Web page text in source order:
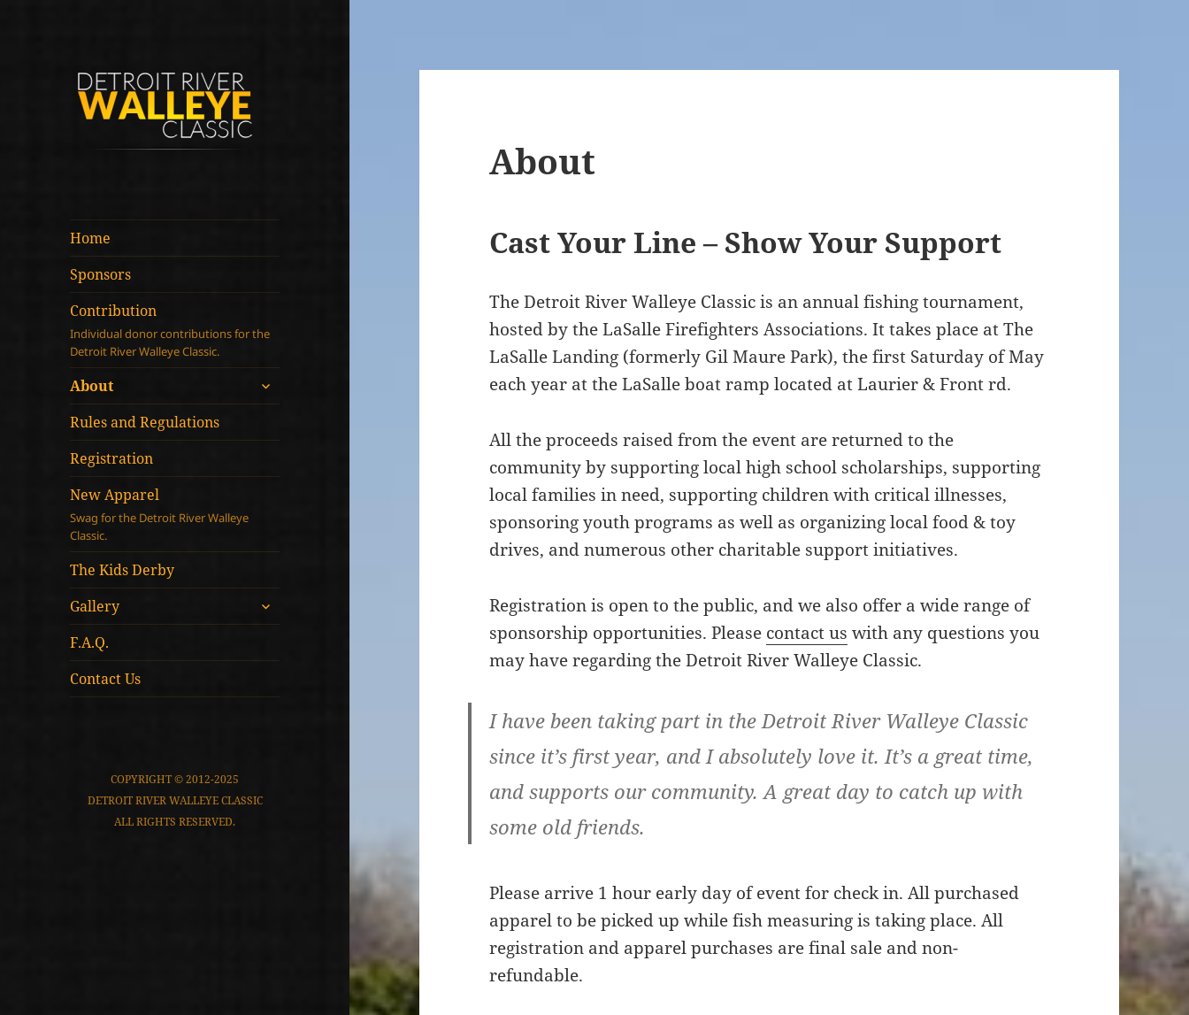
Home
Sponsors
Contribution
Individual donor contributions for the
Detroit River Walleye Classic.
About
expand
child
Rules and Regulations
Registration
New Apparel
Swag for the Detroit River Walleye
Classic.
The Kids Derby
Gallery
expand
child
F.A.Q.
Contact Us
COPYRIGHT © 2012-2025
DETROIT RIVER WALLEYE CLASSIC
ALL RIGHTS RESERVED.
About
Cast Your Line – Show Your Support
The Detroit River Walleye Classic is an annual fishing tournament,
hosted by the LaSalle Firefighters Associations. It takes place at The
LaSalle Landing (formerly Gil Maure Park), the first Saturday of May
each year at the LaSalle boat ramp located at Laurier & Front rd.
All the proceeds raised from the event are returned to the
community by supporting local high school scholarships, supporting
local families in need, supporting children with critical illnesses,
sponsoring youth programs as well as organizing local food & toy
drives, and numerous other charitable support initiatives.
Registration is open to the public, and we also offer a wide range of
sponsorship opportunities. Please contact us with any questions you
may have regarding the Detroit River Walleye Classic.
I have been taking part in the Detroit River Walleye Classic
since it’s first year, and I absolutely love it. It’s a great time,
and supports our community. A great day to catch up with
some old friends.
Please arrive 1 hour early day of event for check in. All purchased
apparel to be picked up while fish measuring is taking place. All
registration and apparel purchases are final sale and non-
refundable.